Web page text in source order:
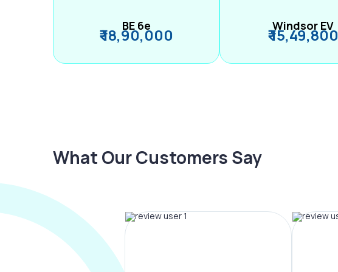
BE 6e
₹ 18,90,000 Windsor EV
₹ 15,49,800
What Our Customers Say